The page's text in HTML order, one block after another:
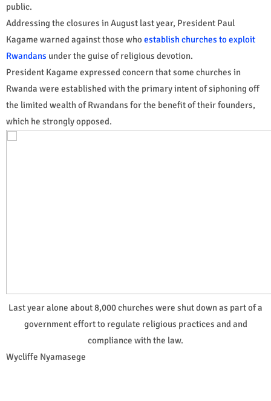
public.
Addressing the closures in August last year, President Paul
Kagame warned against those who establish churches to exploit
Rwandans under the guise of religious devotion.
President Kagame expressed concern that some churches in
Rwanda were established with the primary intent of siphoning off
the limited wealth of Rwandans for the benefit of their founders,
which he strongly opposed.
Last year alone about 8,000 churches were shut down as part of a
government effort to regulate religious practices and and
compliance with the law.
Wycliffe Nyamasege